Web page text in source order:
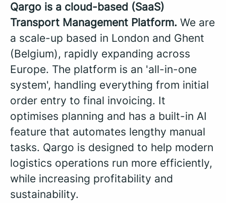
Qargo is a cloud-based (SaaS)
Transport Management Platform. We are
a scale-up based in London and Ghent
(Belgium), rapidly expanding across
Europe. The platform is an 'all-in-one
system', handling everything from initial
order entry to final invoicing. It
optimises planning and has a built-in AI
feature that automates lengthy manual
tasks. Qargo is designed to help modern
logistics operations run more efficiently,
while increasing profitability and
sustainability.